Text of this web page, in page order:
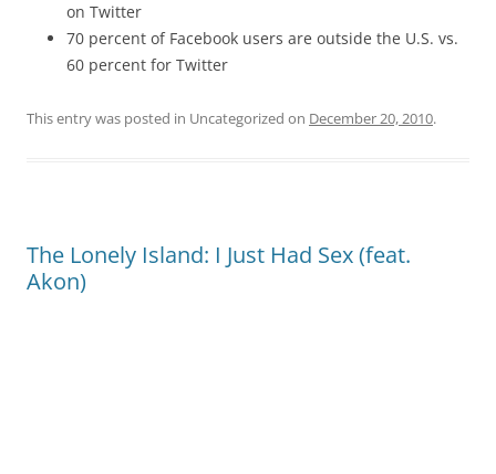
on Twitter
70 percent of Facebook users are outside the U.S. vs.
60 percent for Twitter
This entry was posted in Uncategorized on December 20, 2010.
The Lonely Island: I Just Had Sex (feat.
Akon)